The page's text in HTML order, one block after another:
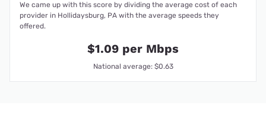
We came up with this score by dividing the average cost of each
provider in Hollidaysburg, PA with the average speeds they
offered.
$1.09 per Mbps
National average: $0.63